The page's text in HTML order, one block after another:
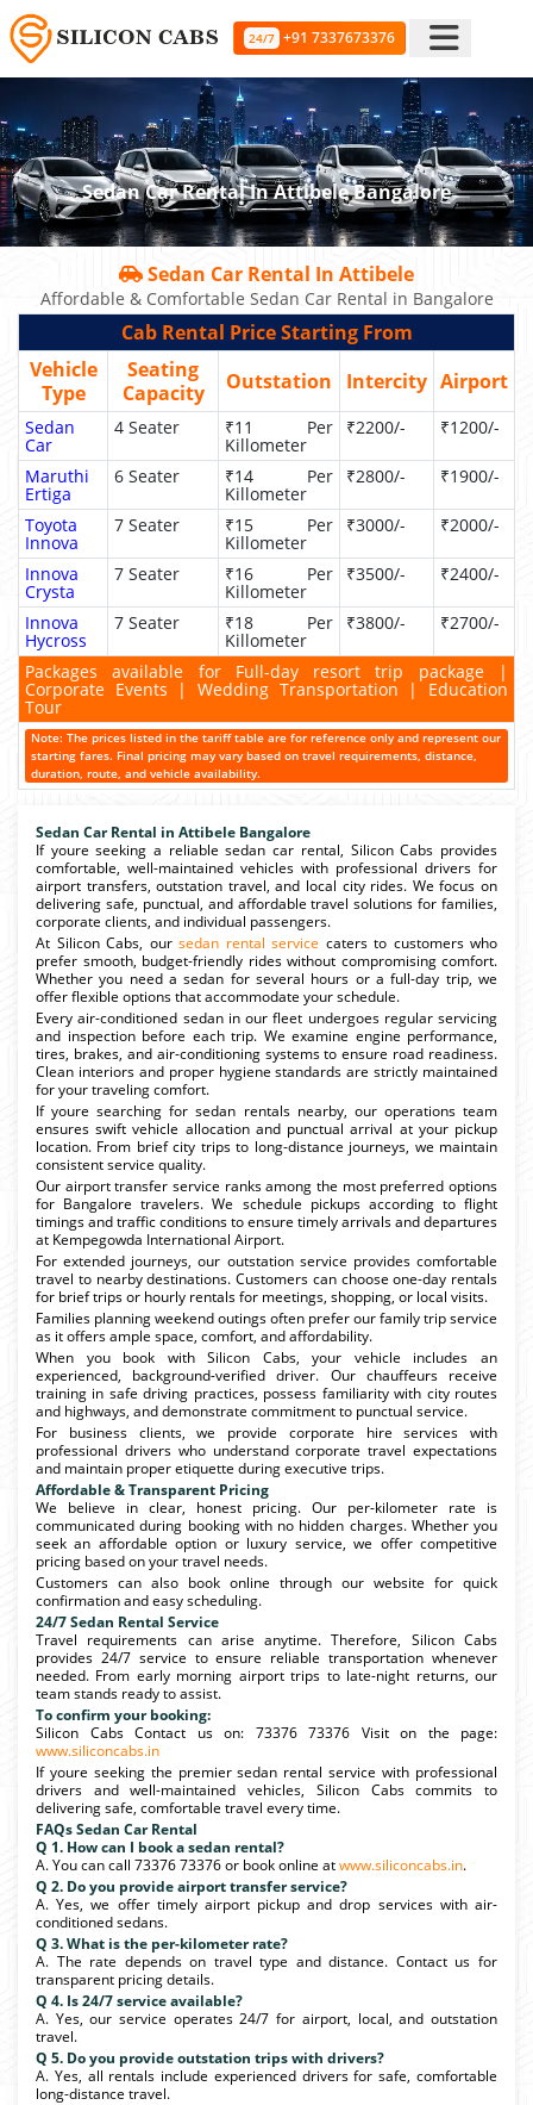
24/7 +91 7337673376
Sedan Car Rental In Attibele Bangalore
Sedan Car Rental In Attibele
Affordable & Comfortable Sedan Car Rental in Bangalore
Cab Rental Price Starting From
Vehicle
Type
Seating
Capacity
Outstation Intercity Airport
Sedan
Car
4 Seater ₹11 Per
Killometer
₹2200/- ₹1200/-
Maruthi
Ertiga
6 Seater ₹14 Per
Killometer
₹2800/- ₹1900/-
Toyota
Innova
7 Seater ₹15 Per
Killometer
₹3000/- ₹2000/-
Innova
Crysta
7 Seater ₹16 Per
Killometer
₹3500/- ₹2400/-
Innova
Hycross
7 Seater ₹18 Per
Killometer
₹3800/- ₹2700/-
Packages available for Full-day resort trip package |
Corporate Events | Wedding Transportation | Education
Tour
Note: The prices listed in the tariff table are for reference only and represent our
starting fares. Final pricing may vary based on travel requirements, distance,
duration, route, and vehicle availability.
Sedan Car Rental in Attibele Bangalore
If youre seeking a reliable sedan car rental, Silicon Cabs provides
comfortable, well-maintained vehicles with professional drivers for
airport transfers, outstation travel, and local city rides. We focus on
delivering safe, punctual, and affordable travel solutions for families,
corporate clients, and individual passengers.
At Silicon Cabs, our sedan rental service caters to customers who
prefer smooth, budget-friendly rides without compromising comfort.
Whether you need a sedan for several hours or a full-day trip, we
offer flexible options that accommodate your schedule.
Every air-conditioned sedan in our fleet undergoes regular servicing
and inspection before each trip. We examine engine performance,
tires, brakes, and air-conditioning systems to ensure road readiness.
Clean interiors and proper hygiene standards are strictly maintained
for your traveling comfort.
If youre searching for sedan rentals nearby, our operations team
ensures swift vehicle allocation and punctual arrival at your pickup
location. From brief city trips to long-distance journeys, we maintain
consistent service quality.
Our airport transfer service ranks among the most preferred options
for Bangalore travelers. We schedule pickups according to flight
timings and traffic conditions to ensure timely arrivals and departures
at Kempegowda International Airport.
For extended journeys, our outstation service provides comfortable
travel to nearby destinations. Customers can choose one-day rentals
for brief trips or hourly rentals for meetings, shopping, or local visits.
Families planning weekend outings often prefer our family trip service
as it offers ample space, comfort, and affordability.
When you book with Silicon Cabs, your vehicle includes an
experienced, background-verified driver. Our chauffeurs receive
training in safe driving practices, possess familiarity with city routes
and highways, and demonstrate commitment to punctual service.
For business clients, we provide corporate hire services with
professional drivers who understand corporate travel expectations
and maintain proper etiquette during executive trips.
Affordable & Transparent Pricing
We believe in clear, honest pricing. Our per-kilometer rate is
communicated during booking with no hidden charges. Whether you
seek an affordable option or luxury service, we offer competitive
pricing based on your travel needs.
Customers can also book online through our website for quick
confirmation and easy scheduling.
24/7 Sedan Rental Service
Travel requirements can arise anytime. Therefore, Silicon Cabs
provides 24/7 service to ensure reliable transportation whenever
needed. From early morning airport trips to late-night returns, our
team stands ready to assist.
To confirm your booking:
Silicon Cabs Contact us on: 73376 73376 Visit on the page:
www.siliconcabs.in
If youre seeking the premier sedan rental service with professional
drivers and well-maintained vehicles, Silicon Cabs commits to
delivering safe, comfortable travel every time.
FAQs Sedan Car Rental
Q 1. How can I book a sedan rental?
A. You can call 73376 73376 or book online atwww.siliconcabs.in.
Q 2. Do you provide airport transfer service?
A. Yes, we offer timely airport pickup and drop services with air-
conditioned sedans.
Q 3. What is the per-kilometer rate?
A. The rate depends on travel type and distance. Contact us for
transparent pricing details.
Q 4. Is 24/7 service available?
A. Yes, our service operates 24/7 for airport, local, and outstation
travel.
Q 5. Do you provide outstation trips with drivers?
A. Yes, all rentals include experienced drivers for safe, comfortable
long-distance travel.